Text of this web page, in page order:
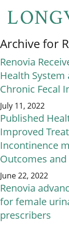
Archive for
Renovia
Health
Chronic Fecal
July 11, 2022
Published
Improved
Incontinence
Outcomes
June 22, 2022
Renovia
for female
prescribers